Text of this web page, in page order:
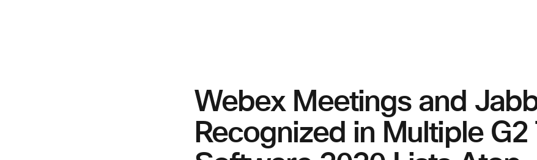
Webex Meetings and
Recognized in Multiple G2